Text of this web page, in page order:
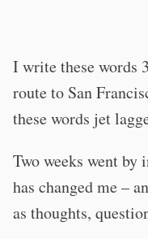
I write these words
route to San
these words jet
Two weeks went
has changed me –
as thoughts,